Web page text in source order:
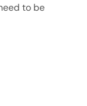
to be